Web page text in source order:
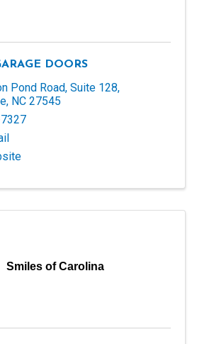
DOORS
Pond Road, Suite 128,
, NC 27545
Smiles of Carolina